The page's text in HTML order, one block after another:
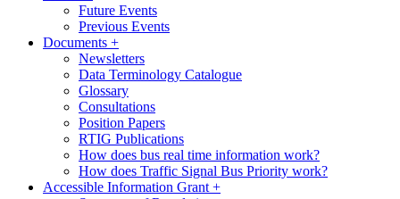
Future Events
Previous Events
Documents +
Newsletters
Data Terminology Catalogue
Glossary
Consultations
Position Papers
RTIG Publications
How does bus real time information work?
How does Traffic Signal Bus Priority work?
Accessible Information Grant +